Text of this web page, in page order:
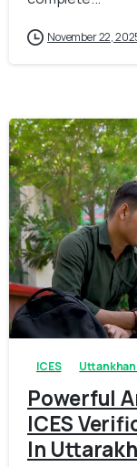
November 22,
ICES
Powerful
ICES
In